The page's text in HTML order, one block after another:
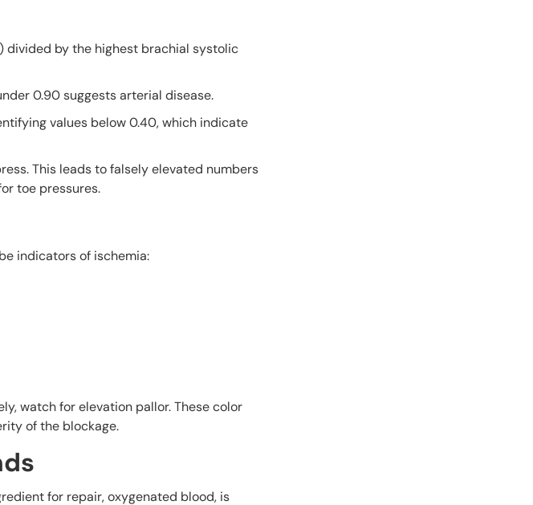
divided by the highest brachial systolic
0.90 suggests arterial disease.
values below 0.40, which indicate
This leads to falsely elevated numbers
toe pressures.
indicators of ischemia:
watch for elevation pallor. These color
of the blockage.
for repair, oxygenated blood, is